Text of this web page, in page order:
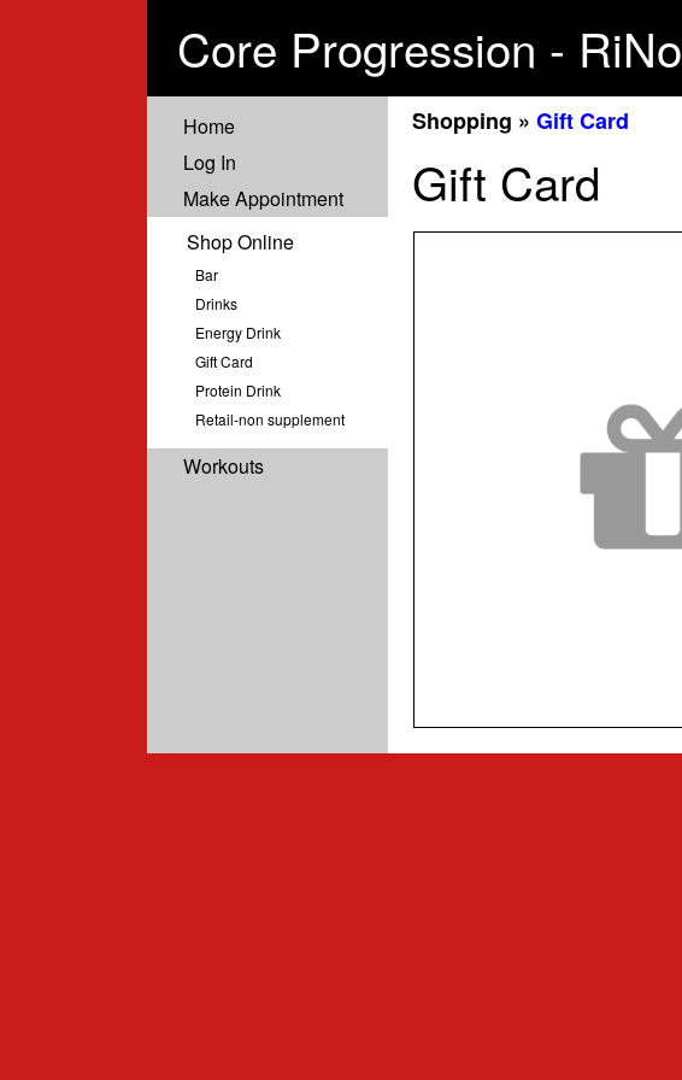
Core Progression - RiNo
Home
Log In
Make Appointment
Shop Online
Bar
Drinks
Energy Drink
Gift Card
Protein Drink
Retail-non supplement
Workouts
Shopping » Gift Card
Gift Card